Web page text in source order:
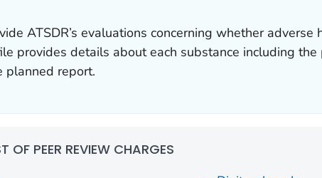
ATSDR’s evaluations concerning whether
provides details about each substance including
planned report.
OF PEER REVIEW CHARGES